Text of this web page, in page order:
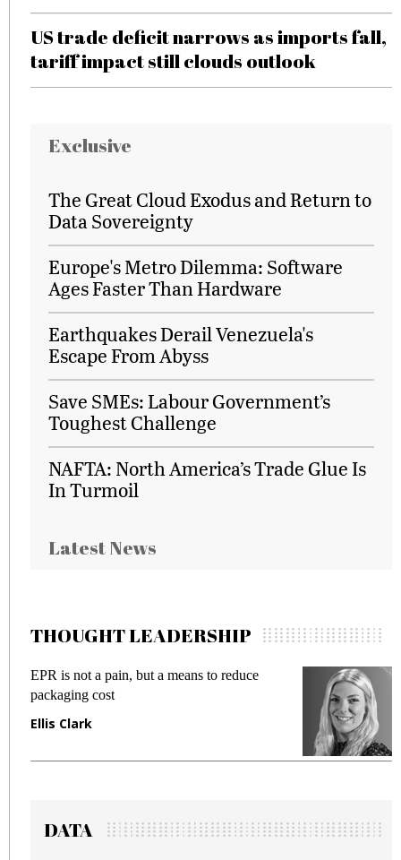
US trade deficit narrows as imports fall,
tariff impact still clouds outlook
Exclusive
The Great Cloud Exodus and Return to
Data Sovereignty
Europe's Metro Dilemma: Software
Ages Faster Than Hardware
Earthquakes Derail Venezuela's
Escape From Abyss
Save SMEs: Labour Government’s
Toughest Challenge
NAFTA: North America’s Trade Glue Is
In Turmoil
Latest News
THOUGHT LEADERSHIP
EPR is not a pain, but a means to reduce
packaging cost
Ellis Clark
DATA